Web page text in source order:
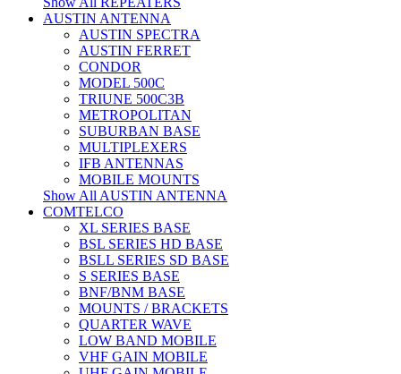
AUSTIN ANTENNA
AUSTIN SPECTRA
AUSTIN FERRET
CONDOR
MODEL 500C
TRIUNE 500C3B
METROPOLITAN
SUBURBAN BASE
MULTIPLEXERS
IFB ANTENNAS
MOBILE MOUNTS
Show All AUSTIN ANTENNA
COMTELCO
XL SERIES BASE
BSL SERIES HD BASE
BSLL SERIES SD BASE
S SERIES BASE
BNF/BNM BASE
MOUNTS / BRACKETS
QUARTER WAVE
LOW BAND MOBILE
VHF GAIN MOBILE